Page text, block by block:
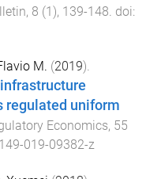
, 8 (1), 139-148 . doi:
M. (2019).
regulated uniform
Economics, 55
019-09382-z